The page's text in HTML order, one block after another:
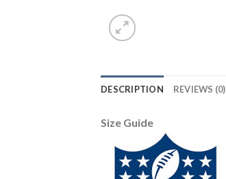
DESCRIPTION REVIEWS (0)
Size Guide